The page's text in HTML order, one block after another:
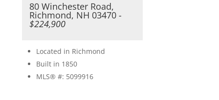
80 Winchester Road,
Richmond, NH 03470 -
$224,900
Located in Richmond
Built in 1850
MLS® #: 5099916